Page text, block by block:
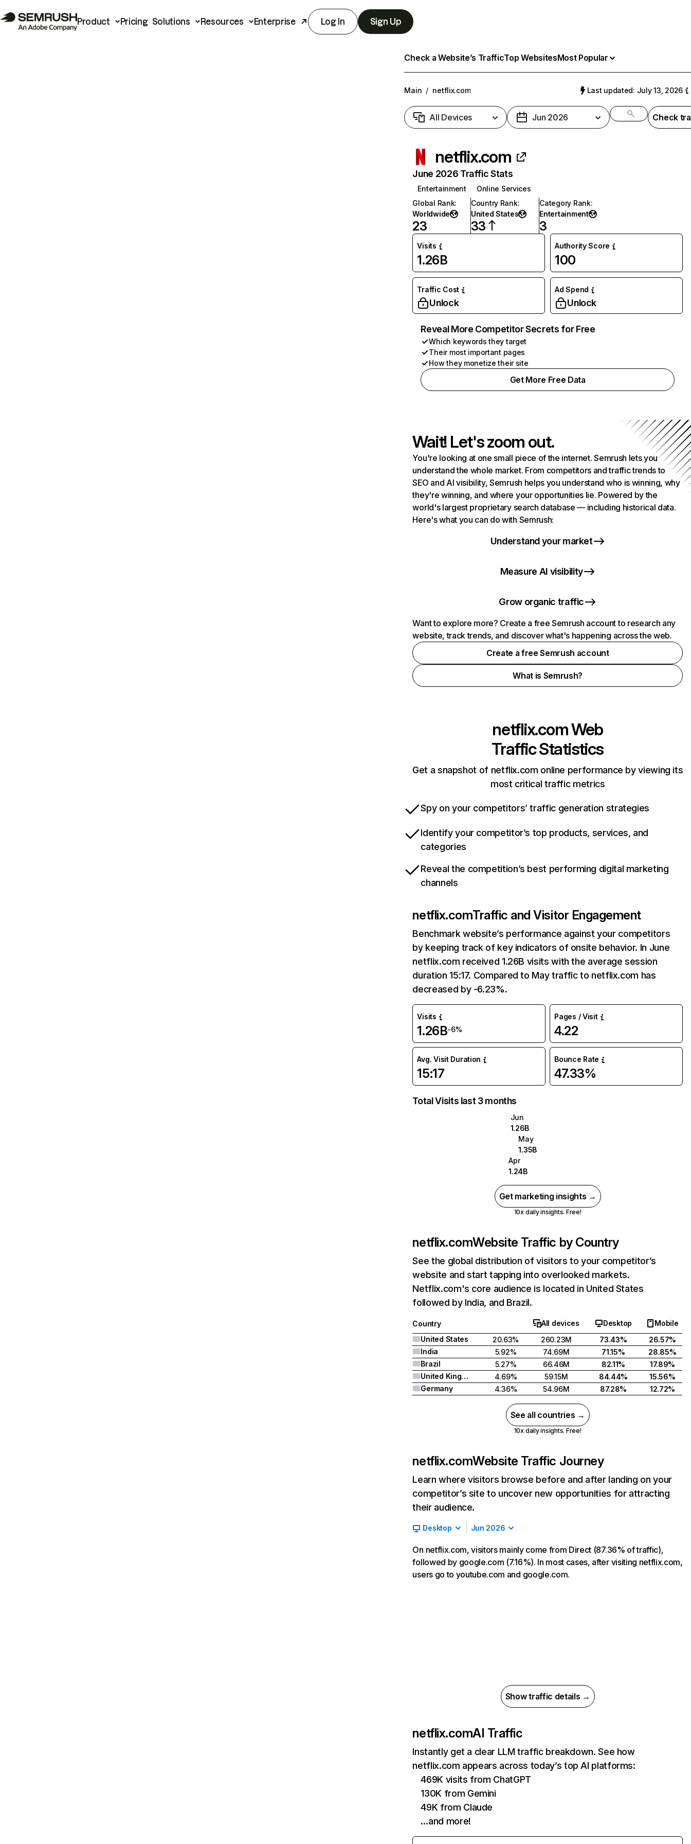
Product Pricing Solutions Resources Enterprise Log In Sign Up
Check a Website’s TrafficTop WebsitesMost Popular
Main / netflix.com Last updated: July 13, 2026
All Devices Jun 2026 Check
netflix.com
June 2026 Traffic Stats
Entertainment
Online Services
Global Rank:
Worldwide
23
Country Rank:
United States
33
Category Rank:
Entertainment
3
Visits
1.26B
Authority Score
100
Traffic Cost
Unlock
Ad Spend
Unlock
Reveal More Competitor Secrets for Free
Which keywords they target
Their most important pages
How they monetize their site
Get More Free Data
Wait! Let's zoom out.
You're looking at one small piece of the internet. Semrush lets you
understand the whole market. From competitors and traffic trends to
SEO and AI visibility, Semrush helps you understand who is winning, why
they're winning, and where your opportunities lie. Powered by the
world's largest proprietary search database — including historical data.
Here's what you can do with Semrush:
Understand your market
Measure AI visibility
Grow organic traffic
Want to explore more? Create a free Semrush account to research any
website, track trends, and discover what's happening across the web.
Create a free Semrush account
What is Semrush?
netflix.comWeb
Traffic Statistics
Get a snapshot of netflix.com online performance by viewing its
most critical traffic metrics
Spy on your competitors’ traffic generation strategies
Identify your competitor’s top products, services, and
categories
Reveal the competition’s best performing digital marketing
channels
netflix.comTraffic and Visitor Engagement
Benchmark website’s performance against your competitors
by keeping track of key indicators of onsite behavior. In June
netflix.com received 1.26B visits with the average session
duration 15:17. Compared to May traffic to netflix.com has
decreased by -6.23%.
Visits
1.26B-6%
Pages / Visit
4.22
Avg. Visit Duration
15:17
Bounce Rate
47.33%
Total Visits last 3 months
Jun
1.26B
May
1.35B
Apr
1.24B
Get marketing insights →
10x daily insights. Free!
netflix.comWebsite Traffic by Country
See the global distribution of visitors to your competitor’s
website and start tapping into overlooked markets.
Netflix.com's core audience is located in United States
followed by India, and Brazil.
Country All devices Desktop
Mobile
United States
20.63% 260.23M 73.43%
26.57%
India
5.92% 74.69M 71.15%
28.85%
Brazil
5.27% 66.46M 82.11%
17.89%
United Kingdom
4.69% 59.15M 84.44%
15.56%
Germany
4.36% 54.96M 87.28% 12.72%
See all countries →
10x daily insights. Free!
netflix.comWebsite Traffic Journey
Learn where visitors browse before and after landing on your
competitor’s site to uncover new opportunities for attracting
their audience.
Desktop Jun 2026
On netflix.com, visitors mainly come from Direct (87.36% of traffic),
followed by google.com (7.16%). In most cases, after visiting netflix.com,
users go to youtube.com and google.com.
Show traffic details →
netflix.comAI Traffic
Instantly get a clear LLM traffic breakdown. See how
netflix.com appears across today’s top AI platforms:
469K visits from ChatGPT
130K from Gemini
49K from Claude
…and more!